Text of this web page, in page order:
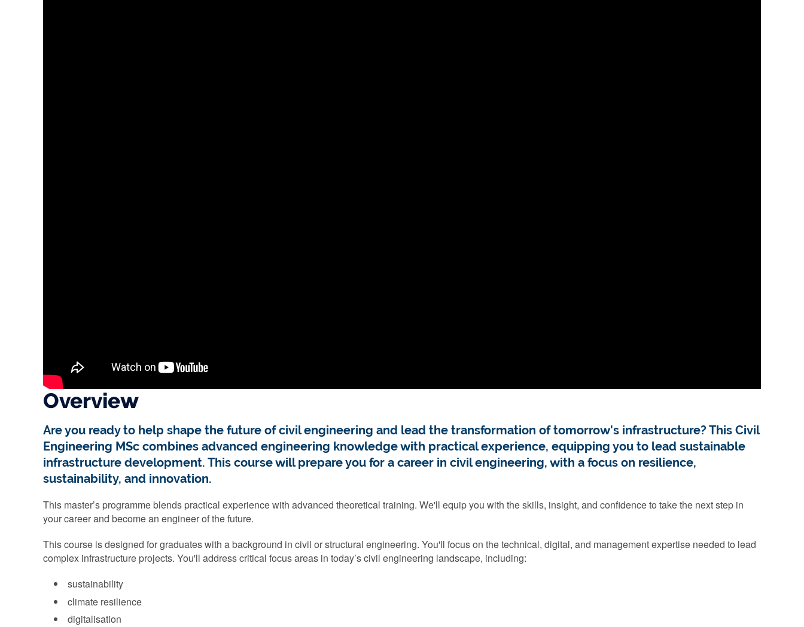
Overview
Are you ready to help shape the future of civil engineering and lead the transformation of tomorrow's infrastructure? This Civil
Engineering MSc combines advanced engineering knowledge with practical experience, equipping you to lead sustainable
infrastructure development. This course will prepare you for a career in civil engineering, with a focus on resilience,
sustainability, and innovation.
This master’s programme blends practical experience with advanced theoretical training. We'll equip you with the skills, insight, and confidence to take the next step in
your career and become an engineer of the future.
This course is designed for graduates with a background in civil or structural engineering. You'll focus on the technical, digital, and management expertise needed to lead
complex infrastructure projects. You'll address critical focus areas in today’s civil engineering landscape, including:
sustainability
climate resilience
digitalisation